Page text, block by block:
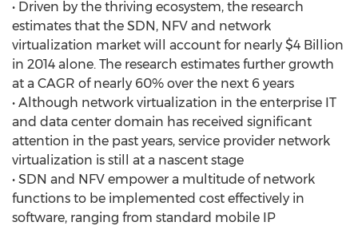
• Driven by the thriving ecosystem, the research
estimates that the SDN, NFV and network
virtualization market will account for nearly $4 Billion
in 2014 alone. The research estimates further growth
at a CAGR of nearly 60% over the next 6 years
• Although network virtualization in the enterprise IT
and data center domain has received significant
attention in the past years, service provider network
virtualization is still at a nascent stage
• SDN and NFV empower a multitude of network
functions to be implemented cost effectively in
software, ranging from standard mobile IP